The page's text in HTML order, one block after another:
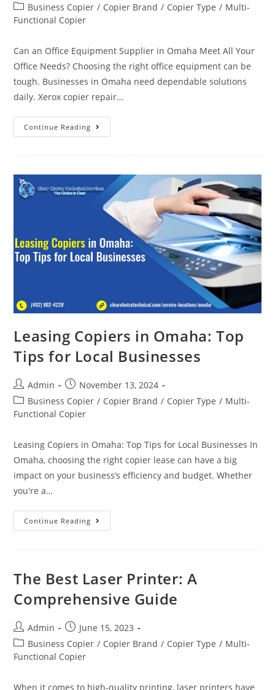
Business Copier / Copier Brand / Copier Type / Multi-
Functional Copier
Can an Office Equipment Supplier in Omaha Meet All Your
Office Needs? Choosing the right office equipment can be
tough. Businesses in Omaha need dependable solutions
daily. Xerox copier repair…
Continue Reading
Leasing Copiers in Omaha: Top
Tips for Local Businesses
Admin
November 13, 2024
Business Copier / Copier Brand / Copier Type / Multi-
Functional Copier
Leasing Copiers in Omaha: Top Tips for Local Businesses In
Omaha, choosing the right copier lease can have a big
impact on your business’s efficiency and budget. Whether
you're a…
Continue Reading
The Best Laser Printer: A
Comprehensive Guide
Admin
June 15, 2023
Business Copier / Copier Brand / Copier Type / Multi-
Functional Copier
When it comes to high-quality printing, laser printers have